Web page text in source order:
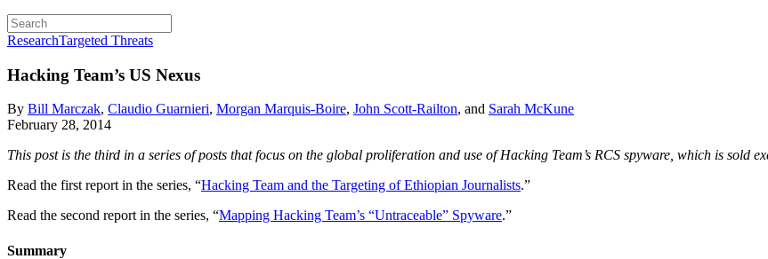
ResearchTargeted Threats
Hacking Team’s US Nexus
By Bill Marczak, Claudio Guarnieri, Morgan Marquis-Boire, John Scott-Railton, and Sarah McKune
February 28, 2014
This post is the third in a series of posts that focus on the global proliferation and use of Hacking Team’s RCS spyware, which is sold
Read the first report in the series, “Hacking Team and the Targeting of Ethiopian Journalists.”
Read the second report in the series, “Mapping Hacking Team’s “Untraceable” Spyware.”
Summary